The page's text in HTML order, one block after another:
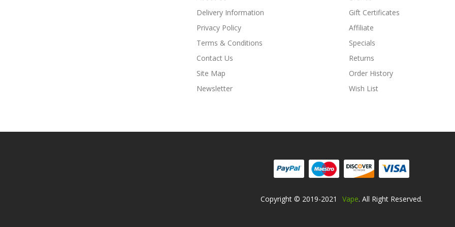
Delivery Information
Privacy Policy
Terms & Conditions
Contact Us
Site Map
Newsletter
Gift Certificates
Affiliate
Specials
Returns
Order History
Wish List
Copyright © 2019-2021
Online Casino Uk Free Slots Slots Online
Vape. All Right Reserved.